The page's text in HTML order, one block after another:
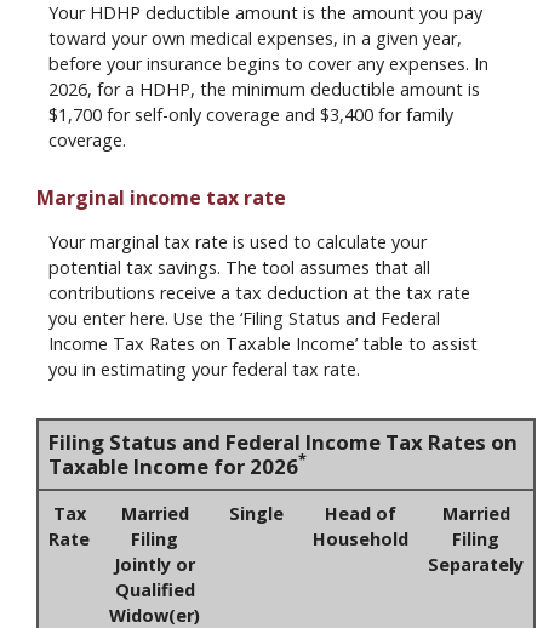
Your HDHP deductible amount is the amount you pay
toward your own medical expenses, in a given year,
before your insurance begins to cover any expenses. In
2026, for a HDHP, the minimum deductible amount is
$1,700 for self-only coverage and $3,400 for family
coverage.
Marginal income tax rate
Your marginal tax rate is used to calculate your
potential tax savings. The tool assumes that all
contributions receive a tax deduction at the tax rate
you enter here. Use the ‘Filing Status and Federal
Income Tax Rates on Taxable Income’ table to assist
you in estimating your federal tax rate.
Filing Status and Federal Income Tax Rates on
Taxable Income for 2026*
Tax
Rate
Married
Filing
Jointly or
Qualified
Widow(er)
Single
Head of
Household
Married
Filing
Separately